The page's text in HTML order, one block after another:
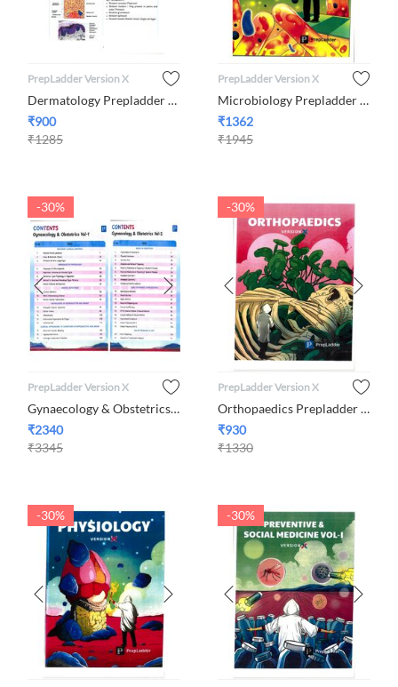
PrepLadder Version X
Dermatology Prepladder Version X By Dr. Khushbu Mahajan
₹900
₹1285
PrepLadder Version X
Microbiology Prepladder Version X By Dr. Preeti Sharma
₹1362
₹1945
-30%
PrepLadder Version X
Gynaecology & Obstetrics Set of 2 Volumes Prepladder Version ...
₹2340
₹3345
-30%
PrepLadder Version X
Orthopaedics Prepladder Version X By Dr. Jambukeswaran
₹930
₹1330
-30% -30%